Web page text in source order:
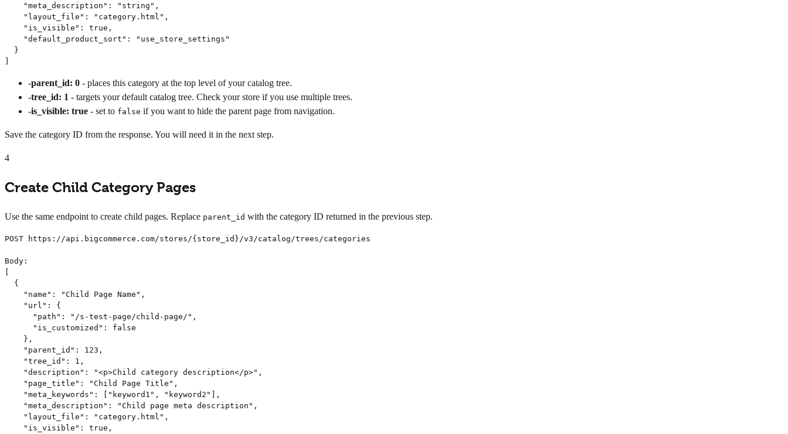
    "meta_description": "string",
    "layout_file": "category.html",
    "is_visible": true,
    "default_product_sort": "use_store_settings"
  }
-parent_id: 0 - places this category at the top level of your catalog tree.
-tree_id: 1 - targets your default catalog tree. Check your store if you use multiple trees.
-is_visible: true - set to false if you want to hide the parent page from navigation.
Save the category ID from the response. You will need it in the next step.
4
Create Child Category Pages
Use the same endpoint to create child pages. Replace parent_id with the category ID returned in the previous step.
POST https://api.bigcommerce.com/stores/{store_id}/v3/catalog/trees/categories
Body:
  {
    "name": "Child Page Name",
    "url": {
      "path": "/s-test-page/child-page/",
      "is_customized": false
    },
    "parent_id": 123,
    "tree_id": 1,
    "description": "<p>Child category description</p>",
    "page_title": "Child Page Title",
    "meta_keywords": ["keyword1", "keyword2"],
    "meta_description": "Child page meta description",
    "layout_file": "category.html",
    "is_visible": true,